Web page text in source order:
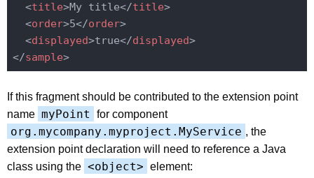
<title>My title</title>
<order>5</order>
<displayed>true</displayed>
</sample>
If this fragment should be contributed to the extension point
name myPoint for component
org.mycompany.myproject.MyService , the
extension point declaration will need to reference a Java
class using the <object> element: